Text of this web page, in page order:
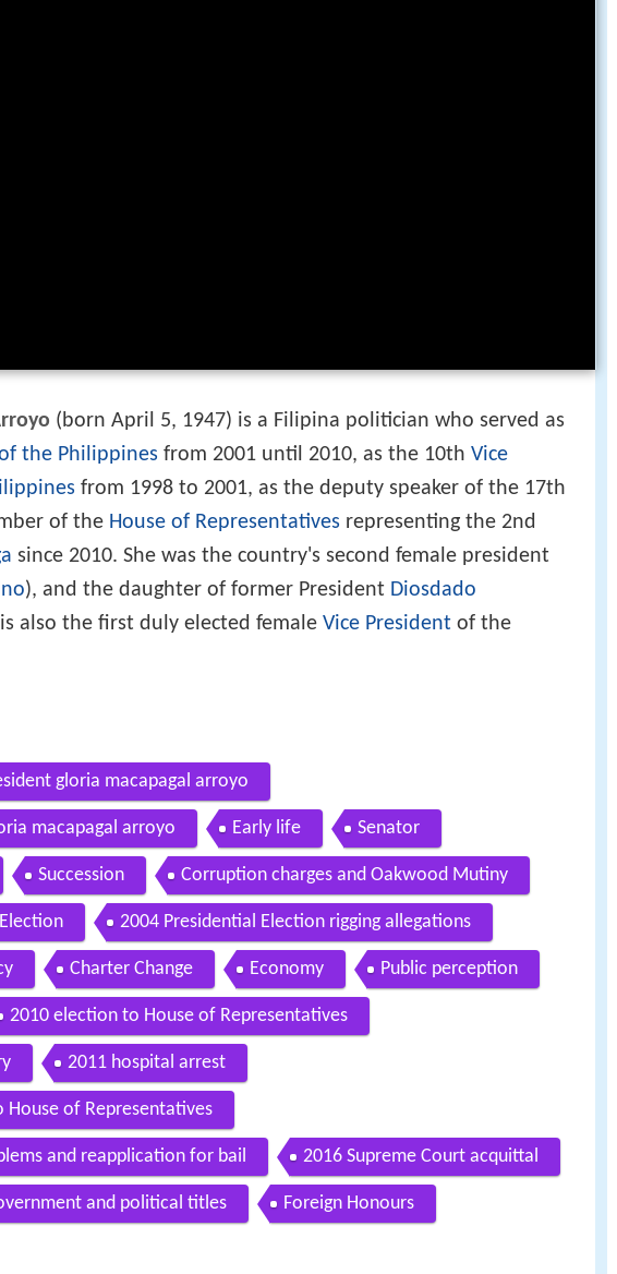
(born April 5, 1947) is a Filipina politician who served as
the Philippines from 2001 until 2010, as the 10th Vice
from 1998 to 2001, as the deputy speaker of the 17th
of the House of Representatives representing the 2nd
since 2010. She was the country's second female president
), and the daughter of former President Diosdado
also the first duly elected female Vice President of the
gloria macapagal arroyo
macapagal arroyo Early life Senator
Succession Corruption charges and Oakwood Mutiny
2004 Presidential Election rigging allegations
Charter Change Economy Public perception
2010 election to House of Representatives
2011 hospital arrest
of Representatives
and reapplication for bail 2016 Supreme Court acquittal
and political titles Foreign Honours